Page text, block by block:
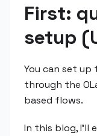
First:
setup
You can set
through the
based flows.
In this blog, I'll